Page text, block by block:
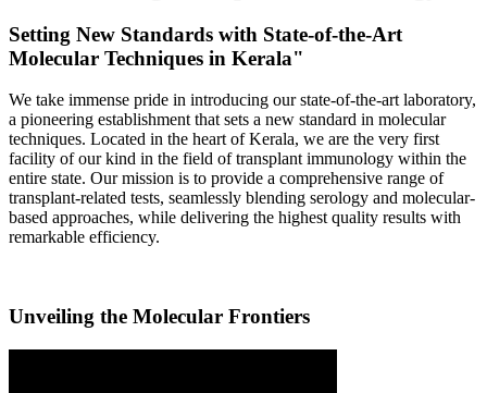
Setting New Standards with State-of-the-Art
Molecular Techniques in Kerala"
We take immense pride in introducing our state-of-the-art laboratory,
a pioneering establishment that sets a new standard in molecular
techniques. Located in the heart of Kerala, we are the very first
facility of our kind in the field of transplant immunology within the
entire state. Our mission is to provide a comprehensive range of
transplant-related tests, seamlessly blending serology and molecular-
based approaches, while delivering the highest quality results with
remarkable efficiency.
Unveiling the Molecular Frontiers